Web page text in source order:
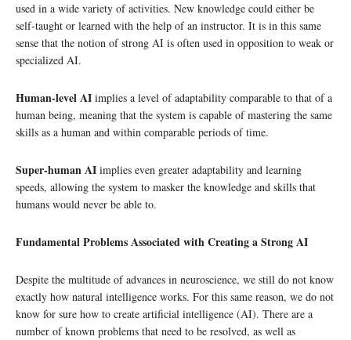
used in a wide variety of activities. New knowledge could either be
self-taught or learned with the help of an instructor. It is in this same
sense that the notion of strong AI is often used in opposition to weak or
specialized AI.
Human-level AI implies a level of adaptability comparable to that of a
human being, meaning that the system is capable of mastering the same
skills as a human and within comparable periods of time.
Super-human AI implies even greater adaptability and learning
speeds, allowing the system to masker the knowledge and skills that
humans would never be able to.
Fundamental Problems Associated with Creating a Strong AI
Despite the multitude of advances in neuroscience, we still do not know
exactly how natural intelligence works. For this same reason, we do not
know for sure how to create artificial intelligence (AI). There are a
number of known problems that need to be resolved, as well as